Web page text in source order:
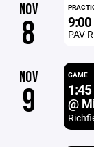
NOV
8 PAV
NOV
9
GAME
@